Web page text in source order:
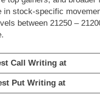
in stock-specific
between 21250 –
Call Writing at
Put Writing at